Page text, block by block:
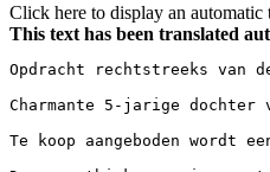
Click here to display an automatic
This text has been translated
Opdracht rechtstreeks van
Charmante 5-jarige
Te koop aangeboden wordt